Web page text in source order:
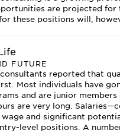
are projected for
these positions will,
FUTURE
consultants reported that
Most individuals have
and are junior members
are very long.
wage and significant
level positions. A